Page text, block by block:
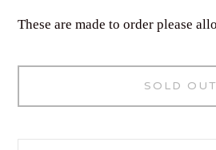
These are made to order please
SOLD OUT